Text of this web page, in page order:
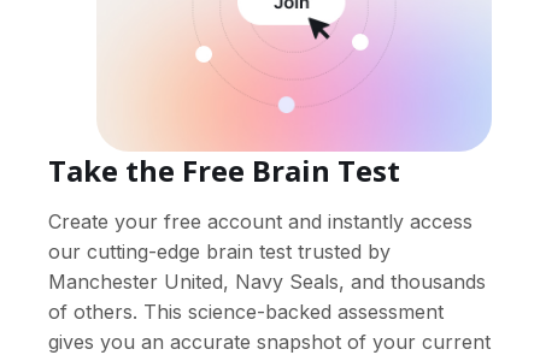
Take the Free Brain Test
Create your free account and instantly access
our cutting-edge brain test trusted by
Manchester United, Navy Seals, and thousands
of others. This science-backed assessment
gives you an accurate snapshot of your current